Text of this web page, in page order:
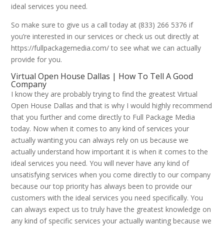
ideal services you need.
So make sure to give us a call today at (833) 266 5376 if
you’re interested in our services or check us out directly at
https://fullpackagemedia.com/ to see what we can actually
provide for you.
Virtual Open House Dallas | How To Tell A Good
Company
I know they are probably trying to find the greatest Virtual
Open House Dallas and that is why I would highly recommend
that you further and come directly to Full Package Media
today. Now when it comes to any kind of services your
actually wanting you can always rely on us because we
actually understand how important it is when it comes to the
ideal services you need. You will never have any kind of
unsatisfying services when you come directly to our company
because our top priority has always been to provide our
customers with the ideal services you need specifically. You
can always expect us to truly have the greatest knowledge on
any kind of specific services your actually wanting because we